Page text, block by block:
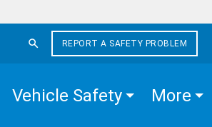
REPORT A SAFETY PROBLEM
Vehicle Safety More